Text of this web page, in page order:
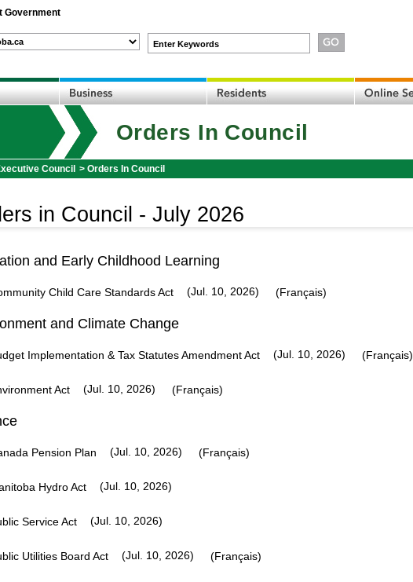
Government
Enter Keywords
Orders In Council
Council > Orders In Council
in Council - July 2026
and Early Childhood Learning
Child Care Standards Act (Jul. 10, 2026) (Français)
and Climate Change
Implementation & Tax Statutes Amendment Act (Jul. 10, 2026) (Français)
Act (Jul. 10, 2026) (Français)
Pension Plan (Jul. 10, 2026) (Français)
Hydro Act (Jul. 10, 2026)
Service Act (Jul. 10, 2026)
Utilities Board Act (Jul. 10, 2026) (Français)